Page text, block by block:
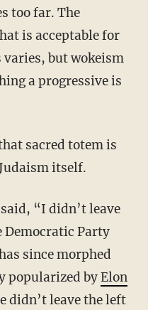
too far. The
is acceptable for
varies, but wokeism
a progressive is
itself.
Democratic Party
since morphed
popularized byElon
didn’t leave the left